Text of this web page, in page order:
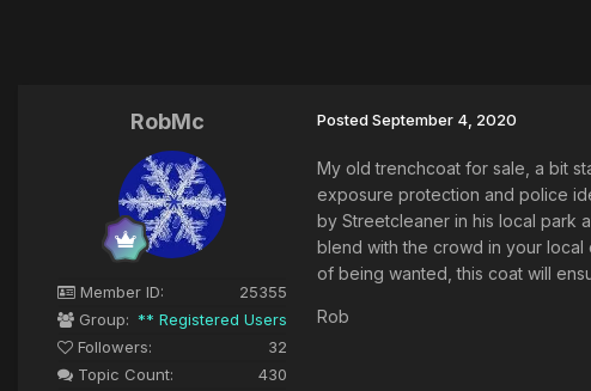
RobMc
Member ID:
25355
Group: ** Registered Users
Followers:
32
Topic Count:
430
PostedSeptember 4, 2020
My old trenchcoat for sale, a bit
exposure protection and police
by Streetcleaner in his local park
blend with the crowd in your
of being wanted, this coat will
Rob